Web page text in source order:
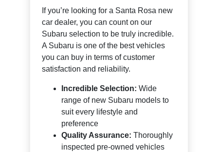
If you’re looking for a Santa Rosa new
car dealer, you can count on our
Subaru selection to be truly incredible.
A Subaru is one of the best vehicles
you can buy in terms of customer
satisfaction and reliability.
Incredible Selection: Wide
range of new Subaru models to
suit every lifestyle and
preference
Quality Assurance: Thoroughly
inspected pre-owned vehicles